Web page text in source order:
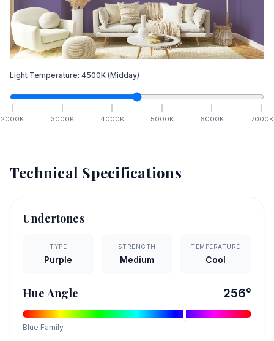
Light Temperature: 4500K (Midday)
2000K 3000K 4000K 5000K 6000K 7000K
Technical Specifications
Undertones
TYPE
Purple
STRENGTH
Medium
TEMPERATURE
Cool
Hue Angle 256°
Blue Family